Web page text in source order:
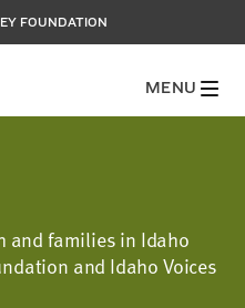
FOUNDATION
MENU
and families in Idaho
and Idaho Voices